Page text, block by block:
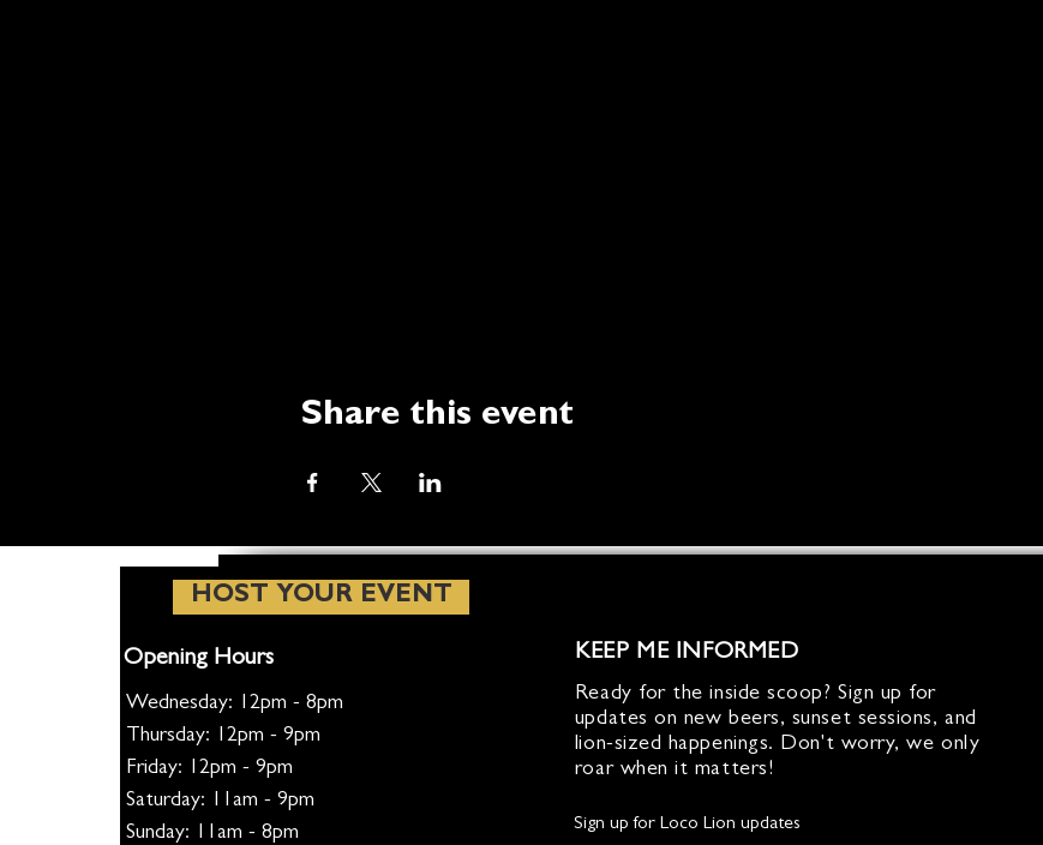
Share this event
HOST YOUR EVENT
Opening Hours
Wednesday: 12pm - 8pm
Thursday: 12pm - 9pm
Friday: 12pm - 9pm
Saturday: 11am - 9pm
Sunday: 11am - 8pm
KEEP ME INFORMED
Ready for the inside scoop? Sign up for
updates on new beers, sunset sessions, and
lion-sized happenings. Don't worry, we only
roar when it matters!
Sign up for Loco Lion updates